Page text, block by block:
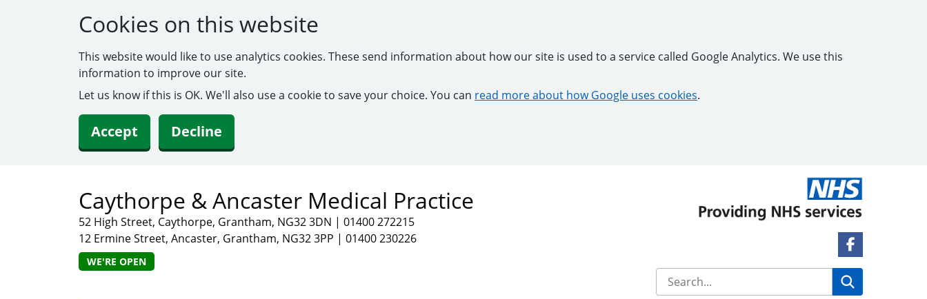
Cookies on this website
This website would like to use analytics cookies. These send information about how our site is used to a service called Google Analytics. We use this
information to improve our site.
Let us know if this is OK. We'll also use a cookie to save your choice. You can read more about how Google uses cookies.
Accept Decline
Caythorpe & Ancaster Medical Practice
52 High Street, Caythorpe, Grantham, NG32 3DN | 01400 272215
12 Ermine Street, Ancaster, Grantham, NG32 3PP | 01400 230226
WE'RE OPEN
Facebook Link